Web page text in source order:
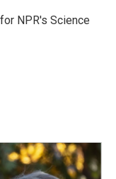
NPR's Science